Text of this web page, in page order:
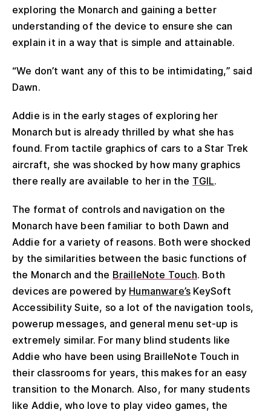
exploring the Monarch and gaining a better
understanding of the device to ensure she can
explain it in a way that is simple and attainable.
“We don’t want any of this to be intimidating,” said
Dawn.
Addie is in the early stages of exploring her
Monarch but is already thrilled by what she has
found. From tactile graphics of cars to a Star Trek
aircraft, she was shocked by how many graphics
there really are available to her in the TGIL.
The format of controls and navigation on the
Monarch have been familiar to both Dawn and
Addie for a variety of reasons. Both were shocked
by the similarities between the basic functions of
the Monarch and the BrailleNote Touch. Both
devices are powered by Humanware’s KeySoft
Accessibility Suite, so a lot of the navigation tools,
powerup messages, and general menu set-up is
extremely similar. For many blind students like
Addie who have been using BrailleNote Touch in
their classrooms for years, this makes for an easy
transition to the Monarch. Also, for many students
like Addie, who love to play video games, the